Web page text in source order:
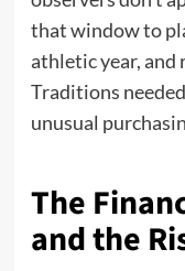
that window to
athletic year, and
Traditions
unusual
The
and the